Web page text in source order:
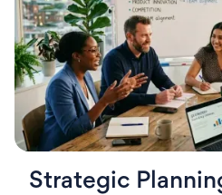
Strategic